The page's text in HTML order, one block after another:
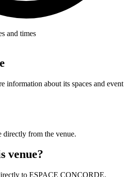
and times
information about its spaces and event
directly from the venue.
venue?
to ESPACE CONCORDE.